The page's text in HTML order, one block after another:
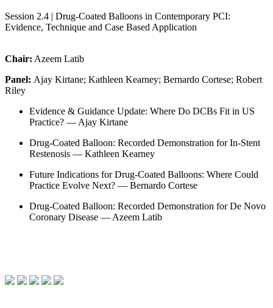
Session 2.4 | Drug-Coated Balloons in Contemporary PCI:
Evidence, Technique and Case Based Application
Chair: Azeem Latib
Panel: Ajay Kirtane; Kathleen Kearney; Bernardo Cortese; Robert
Riley
Evidence & Guidance Update: Where Do DCBs Fit in US
Practice? — Ajay Kirtane
Drug-Coated Balloon: Recorded Demonstration for In-Stent
Restenosis — Kathleen Kearney
Future Indications for Drug-Coated Balloons: Where Could
Practice Evolve Next? — Bernardo Cortese
Drug-Coated Balloon: Recorded Demonstration for De Novo
Coronary Disease — Azeem Latib